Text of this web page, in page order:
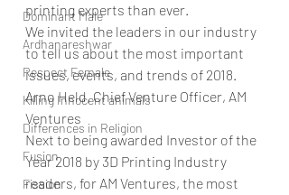
Dominant Male
Ardhanareshwar
Respect Female
Killing Innocent animals
Differences in Religion
Fusion
Fission
printing experts than ever.
We invited the leaders in our industry
to tell us about the most important
issues, events, and trends of 2018.
Arno Held, Chief Venture Officer, AM
Ventures
Next to being awarded Investor of the
Year 2018 by 3D Printing Industry
readers, for AM Ventures, the most